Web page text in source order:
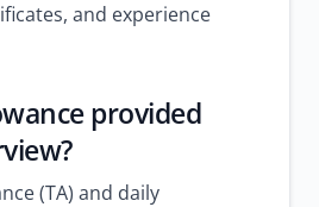
and experience
provided
(TA) and daily